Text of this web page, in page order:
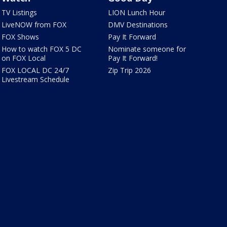
TV Listings
LiveNOW from FOX
FOX Shows
How to watch FOX 5 DC
on FOX Local
FOX LOCAL DC 24/7
Livestream Schedule
LION Lunch Hour
DMV Destinations
Pay It Forward
Nominate someone for
Pay It Forward!
Zip Trip 2026